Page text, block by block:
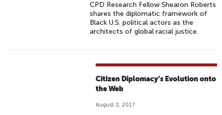
CPD Research Fellow Shearon Roberts
shares the diplomatic framework of
Black U.S. political actors as the
architects of global racial justice.
Citizen Diplomacy’s Evolution onto
the Web
August 2, 2017